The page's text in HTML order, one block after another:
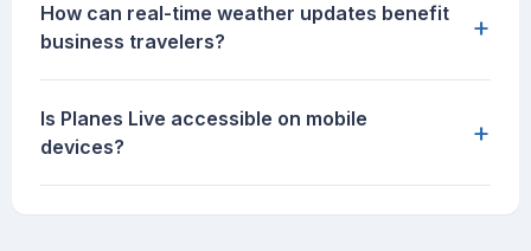
How can real-time weather updates benefit
business travelers?
+
Is Planes Live accessible on mobile
devices?
+